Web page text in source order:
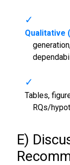
Qualitative
Tables,
RQs/
E)